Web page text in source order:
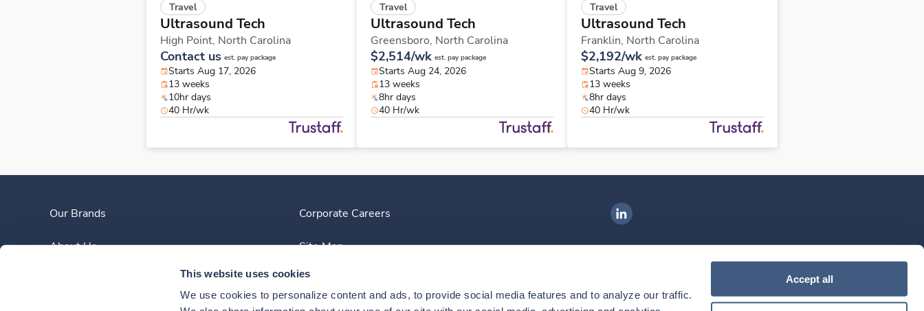
This website uses cookies
We use cookies to personalize content and ads, to provide social media features and to analyze our traffic.
Accept all
Travel
Ultrasound Tech
High Point, North Carolina
Contact us est. pay package
Starts Aug 17, 2026
13 weeks
10hr days
40 Hr/wk
Travel
Ultrasound Tech
Greensboro, North Carolina
$2,514/wk est. pay package
Starts Aug 24, 2026
13 weeks
8hr days
40 Hr/wk
Travel
Ultrasound Tech
Franklin, North Carolina
$2,192/wk est. pay package
Starts Aug 9, 2026
13 weeks
8hr days
40 Hr/wk
Our Brands
About Us
Corporate Careers
Site Map
Ingenovis Health on LinkedIn
Download our mobile app
Download theIngenovis HealthMobile App on theApple App Store
Download theIngenovis HealthMobile App on